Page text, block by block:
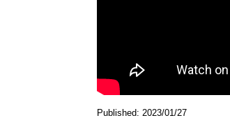
Published: 2023/01/27